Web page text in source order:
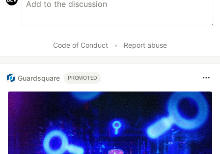
Code of Conduct • Report abuse
Guardsquare PROMOTED